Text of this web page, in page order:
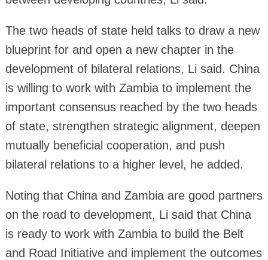
The two heads of state held talks to draw a new
blueprint for and open a new chapter in the
development of bilateral relations, Li said. China
is willing to work with Zambia to implement the
important consensus reached by the two heads
of state, strengthen strategic alignment, deepen
mutually beneficial cooperation, and push
bilateral relations to a higher level, he added.
Noting that China and Zambia are good partners
on the road to development, Li said that China
is ready to work with Zambia to build the Belt
and Road Initiative and implement the outcomes